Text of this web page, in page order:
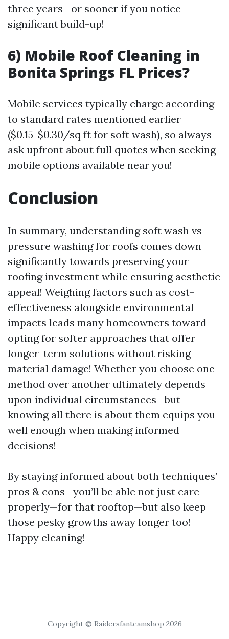
three years—or sooner if you notice
significant build-up!
6) Mobile Roof Cleaning in
Bonita Springs FL Prices?
Mobile services typically charge according
to standard rates mentioned earlier
($0.15-$0.30/sq ft for soft wash), so always
ask upfront about full quotes when seeking
mobile options available near you!
Conclusion
In summary, understanding soft wash vs
pressure washing for roofs comes down
significantly towards preserving your
roofing investment while ensuring aesthetic
appeal! Weighing factors such as cost-
effectiveness alongside environmental
impacts leads many homeowners toward
opting for softer approaches that offer
longer-term solutions without risking
material damage! Whether you choose one
method over another ultimately depends
upon individual circumstances—but
knowing all there is about them equips you
well enough when making informed
decisions!
By staying informed about both techniques’
pros & cons—you’ll be able not just care
properly—for that rooftop—but also keep
those pesky growths away longer too!
Happy cleaning!
Copyright © Raidersfanteamshop 2026